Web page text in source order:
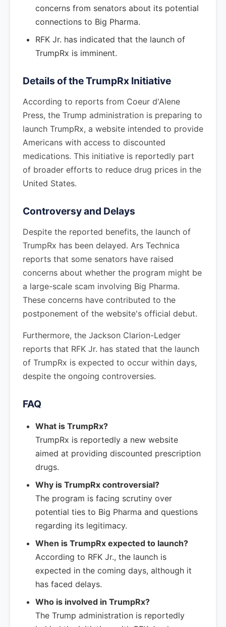
concerns from senators about its potential
connections to Big Pharma.
RFK Jr. has indicated that the launch of
TrumpRx is imminent.
Details of the TrumpRx Initiative
According to reports from Coeur d'Alene
Press, the Trump administration is preparing to
launch TrumpRx, a website intended to provide
Americans with access to discounted
medications. This initiative is reportedly part
of broader efforts to reduce drug prices in the
United States.
Controversy and Delays
Despite the reported benefits, the launch of
TrumpRx has been delayed. Ars Technica
reports that some senators have raised
concerns about whether the program might be
a large-scale scam involving Big Pharma.
These concerns have contributed to the
postponement of the website's official debut.
Furthermore, the Jackson Clarion-Ledger
reports that RFK Jr. has stated that the launch
of TrumpRx is expected to occur within days,
despite the ongoing controversies.
FAQ
What is TrumpRx?
TrumpRx is reportedly a new website
aimed at providing discounted prescription
drugs.
Why is TrumpRx controversial?
The program is facing scrutiny over
potential ties to Big Pharma and questions
regarding its legitimacy.
When is TrumpRx expected to launch?
According to RFK Jr., the launch is
expected in the coming days, although it
has faced delays.
Who is involved in TrumpRx?
The Trump administration is reportedly